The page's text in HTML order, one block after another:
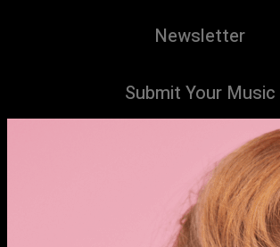
Newsletter
Submit Your Music